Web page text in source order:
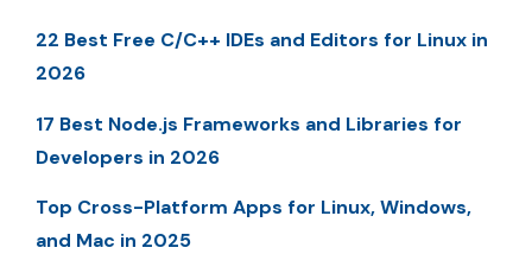
22 Best Free C/C++ IDEs and Editors for Linux in
2026
17 Best Node.js Frameworks and Libraries for
Developers in 2026
Top Cross-Platform Apps for Linux, Windows,
and Mac in 2025